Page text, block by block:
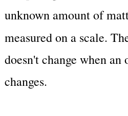
unknown amount of
measured on a scale.
doesn't change when
changes.